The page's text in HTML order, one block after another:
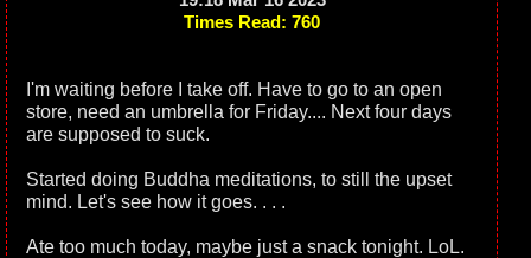
Times Read: 760
I'm waiting before I take off. Have to go to an open
store, need an umbrella for Friday.... Next four days
are supposed to suck.
Started doing Buddha meditations, to still the upset
mind. Let's see how it goes. . . .
Ate too much today, maybe just a snack tonight. LoL.